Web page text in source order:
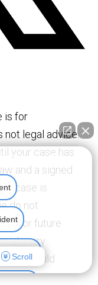
is for
not legal advice.
your case has
and a signed
case is
do not
for future
injury
you should
I help you?
Scroll